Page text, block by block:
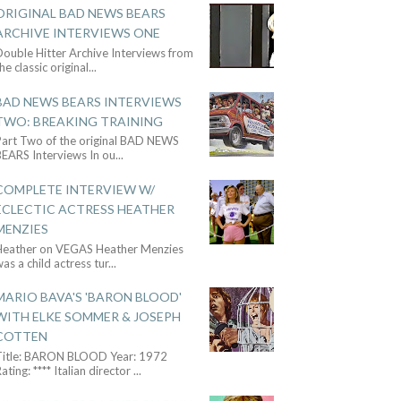
BAD NEWS BEARS
INTERVIEWS ONE
Hitter Archive Interviews from
classic original...
NEWS BEARS INTERVIEWS
BREAKING TRAINING
Two of the original BAD NEWS
Interviews In ou...
INTERVIEW W/
ACTRESS HEATHER
on VEGAS Heather Menzies
a child actress tur...
BAVA'S 'BARON BLOOD'
ELKE SOMMER & JOSEPH
BARON BLOOD Year: 1972
**** Italian director...